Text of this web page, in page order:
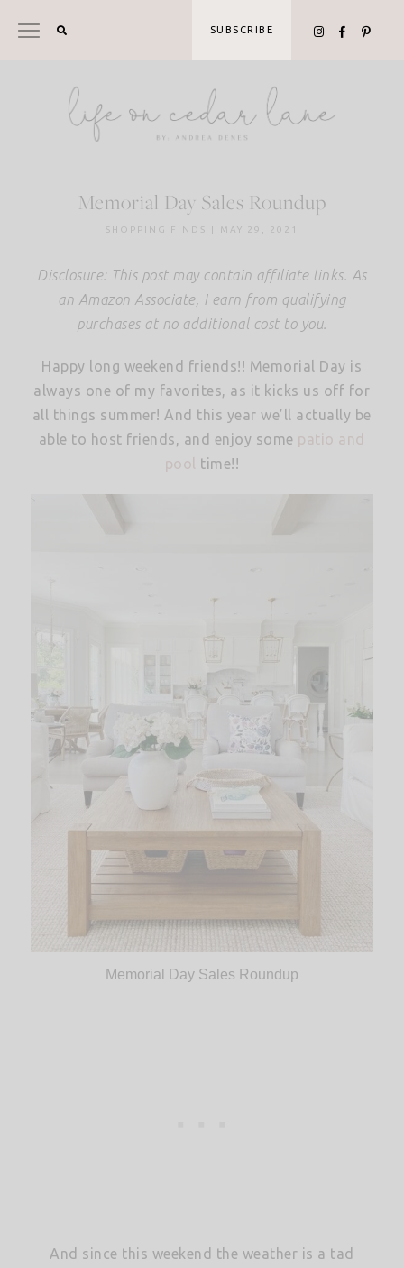
SUBSCRIBE
Memorial Day Sales Roundup
SHOPPING FINDS | MAY 29, 2021
Disclosure: This post may contain affiliate links. As
an Amazon Associate, I earn from qualifying
purchases at no additional cost to you.
Happy long weekend friends!! Memorial Day is
always one of my favorites, as it kicks us off for
all things summer! And this year we’ll actually be
able to host friends, and enjoy some patio and
pool
time!!
Memorial Day Sales Roundup
And since this weekend the weather is a tad